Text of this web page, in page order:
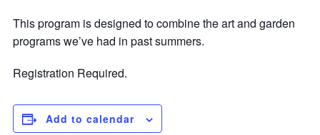
This program is designed to combine the art and garden
programs we’ve had in past summers.
Registration Required.
Add to calendar